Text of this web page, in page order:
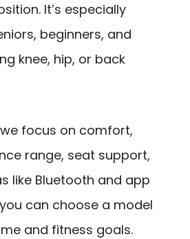
It’s especially
beginners, and
knee, hip, or back
focus on comfort,
range, seat support,
like Bluetooth and app
can choose a model
and fitness goals.